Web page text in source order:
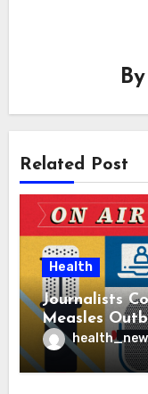
By
Related Post
Health
Journalists
Measles
Health